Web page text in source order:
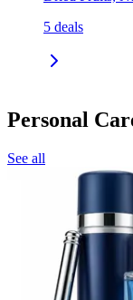
5 deals
Personal
See all